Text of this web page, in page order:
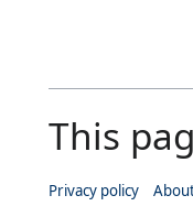
This
Privacy policy